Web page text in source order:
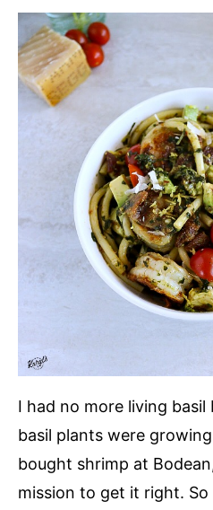
I had no more living
basil plants were
bought shrimp at
mission to get it right. So